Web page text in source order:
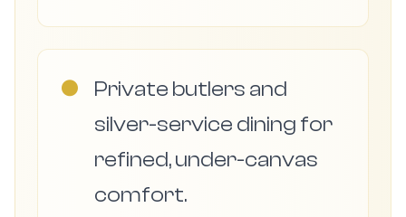
●
Private butlers and
silver-service dining for
refined, under-canvas
comfort.